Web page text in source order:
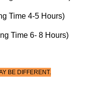
Time 4-5 Hours)
Time 6- 8 Hours)
BE DIFFERENT.